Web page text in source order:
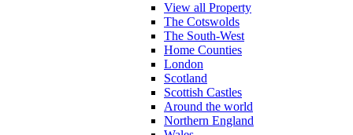
View all Property
The Cotswolds
The South-West
Home Counties
London
Scotland
Scottish Castles
Around the world
Northern England